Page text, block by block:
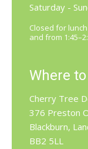
Saturday -
Closed for
and from
Where
Cherry Tree
376 Preston
Blackburn,
BB2 5LL